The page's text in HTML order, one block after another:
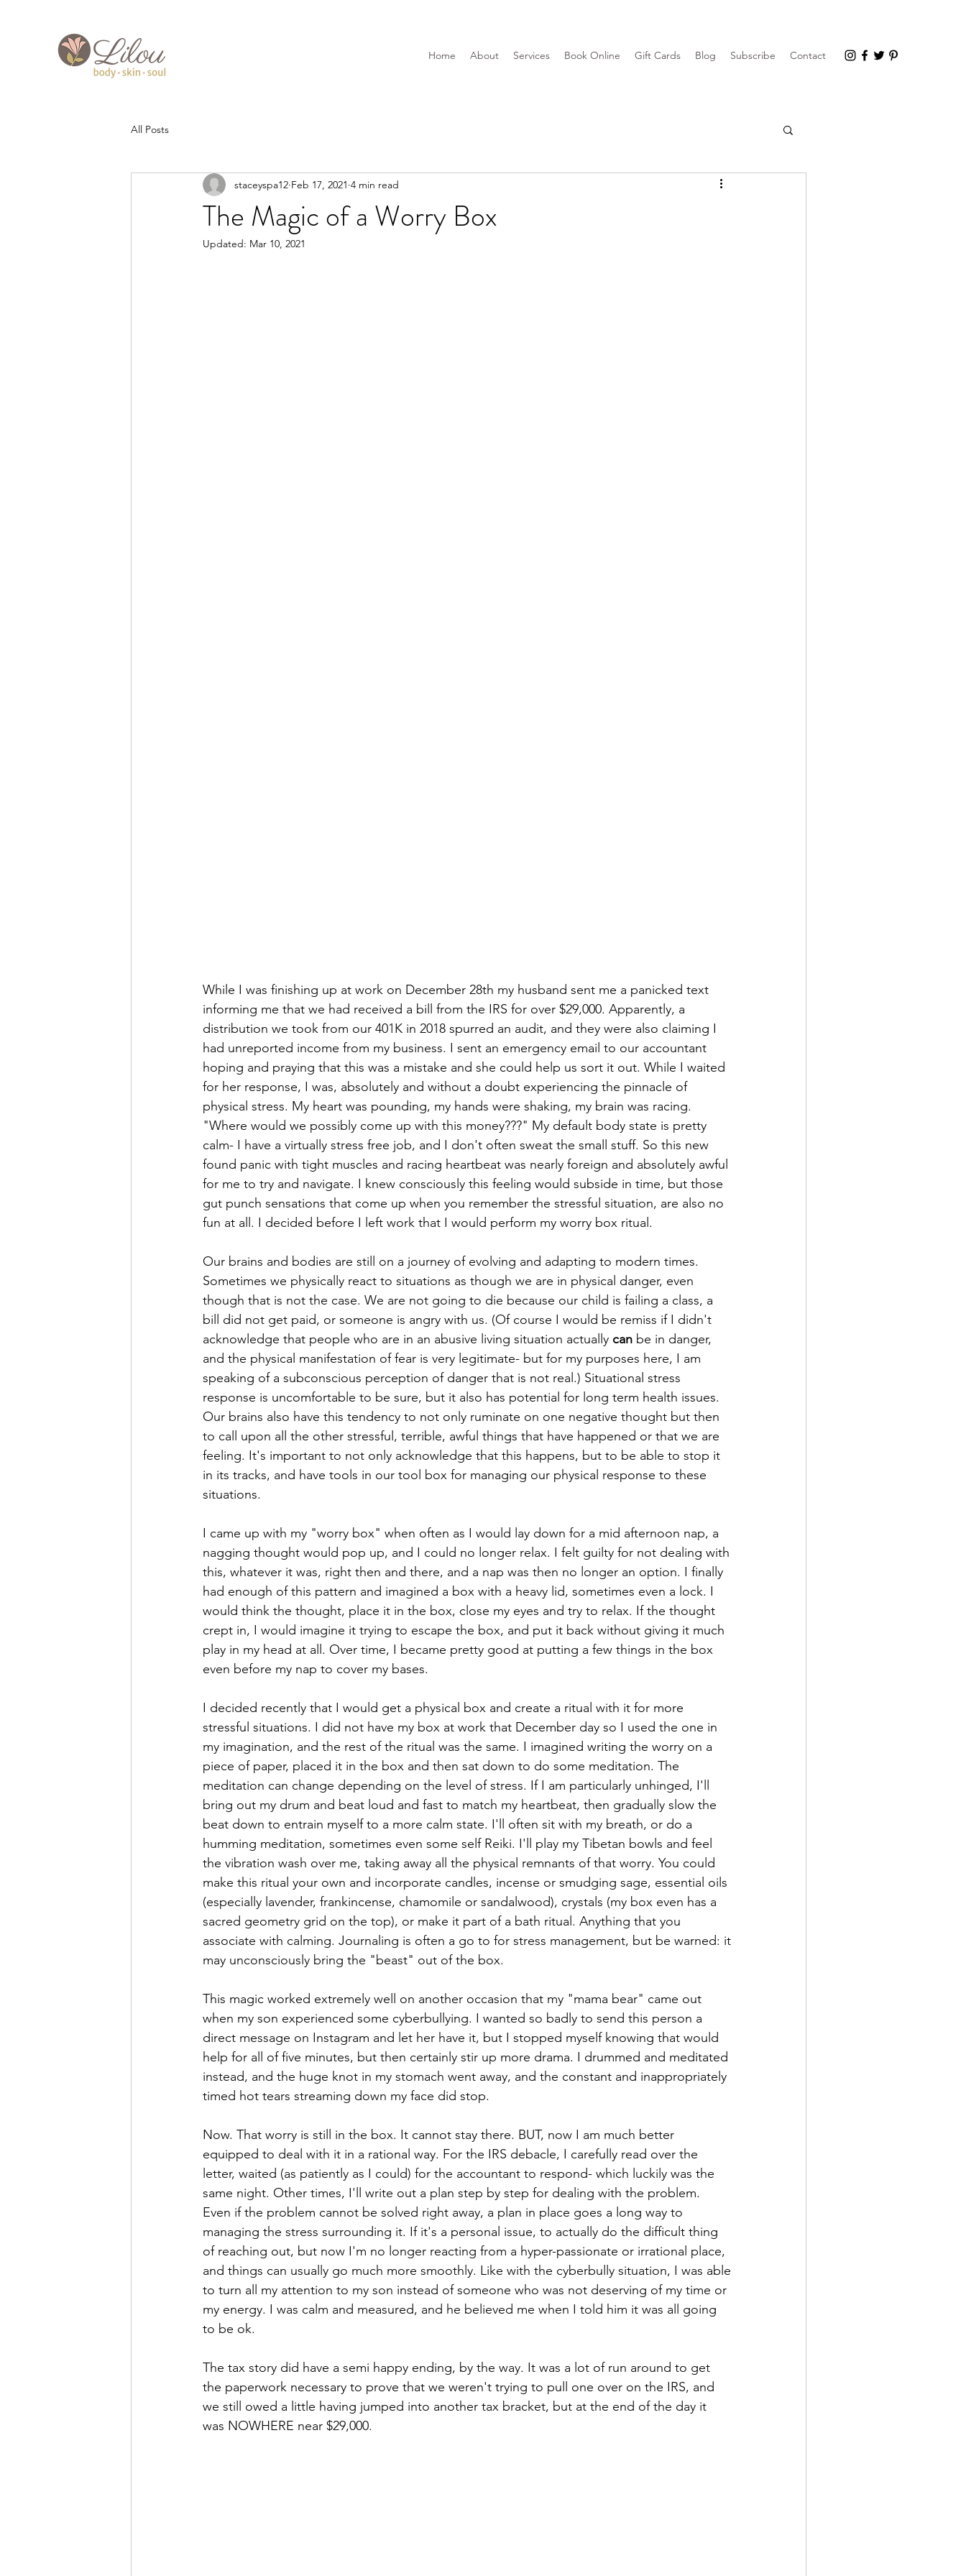
Home About Services Book Online Gift Cards Blog Subscribe Contact
All Posts
The Magic of a Worry Box
staceyspa12 Feb 17, 2021 4 min read
Updated: Mar 10, 2021
While I was finishing up at work on December 28th my husband sent me a panicked text
informing me that we had received a bill from the IRS for over $29,000. Apparently, a
distribution we took from our 401K in 2018 spurred an audit, and they were also claiming I
had unreported income from my business. I sent an emergency email to our accountant
hoping and praying that this was a mistake and she could help us sort it out. While I waited
for her response, I was, absolutely and without a doubt experiencing the pinnacle of
physical stress. My heart was pounding, my hands were shaking, my brain was racing.
"Where would we possibly come up with this money???" My default body state is pretty
calm- I have a virtually stress free job, and I don't often sweat the small stuff. So this new
found panic with tight muscles and racing heartbeat was nearly foreign and absolutely awful
for me to try and navigate. I knew consciously this feeling would subside in time, but those
gut punch sensations that come up when you remember the stressful situation, are also no
fun at all. I decided before I left work that I would perform my worry box ritual.
Our brains and bodies are still on a journey of evolving and adapting to modern times.
Sometimes we physically react to situations as though we are in physical danger, even
though that is not the case. We are not going to die because our child is failing a class, a
bill did not get paid, or someone is angry with us. (Of course I would be remiss if I didn't
acknowledge that people who are in an abusive living situation actually can be in danger,
and the physical manifestation of fear is very legitimate- but for my purposes here, I am
speaking of a subconscious perception of danger that is not real.) Situational stress
response is uncomfortable to be sure, but it also has potential for long term health issues.
Our brains also have this tendency to not only ruminate on one negative thought but then
to call upon all the other stressful, terrible, awful things that have happened or that we are
feeling. It's important to not only acknowledge that this happens, but to be able to stop it
in its tracks, and have tools in our tool box for managing our physical response to these
situations.
I came up with my "worry box" when often as I would lay down for a mid afternoon nap, a
nagging thought would pop up, and I could no longer relax. I felt guilty for not dealing with
this, whatever it was, right then and there, and a nap was then no longer an option. I finally
had enough of this pattern and imagined a box with a heavy lid, sometimes even a lock. I
would think the thought, place it in the box, close my eyes and try to relax. If the thought
crept in, I would imagine it trying to escape the box, and put it back without giving it much
play in my head at all. Over time, I became pretty good at putting a few things in the box
even before my nap to cover my bases.
I decided recently that I would get a physical box and create a ritual with it for more
stressful situations. I did not have my box at work that December day so I used the one in
my imagination, and the rest of the ritual was the same. I imagined writing the worry on a
piece of paper, placed it in the box and then sat down to do some meditation. The
meditation can change depending on the level of stress. If I am particularly unhinged, I'll
bring out my drum and beat loud and fast to match my heartbeat, then gradually slow the
beat down to entrain myself to a more calm state. I'll often sit with my breath, or do a
humming meditation, sometimes even some self Reiki. I'll play my Tibetan bowls and feel
the vibration wash over me, taking away all the physical remnants of that worry. You could
make this ritual your own and incorporate candles, incense or smudging sage, essential oils
(especially lavender, frankincense, chamomile or sandalwood), crystals (my box even has a
sacred geometry grid on the top), or make it part of a bath ritual. Anything that you
associate with calming. Journaling is often a go to for stress management, but be warned: it
may unconsciously bring the "beast" out of the box.
This magic worked extremely well on another occasion that my "mama bear" came out
when my son experienced some cyberbullying. I wanted so badly to send this person a
direct message on Instagram and let her have it, but I stopped myself knowing that would
help for all of five minutes, but then certainly stir up more drama. I drummed and meditated
instead, and the huge knot in my stomach went away, and the constant and inappropriately
timed hot tears streaming down my face did stop.
Now. That worry is still in the box. It cannot stay there. BUT, now I am much better
equipped to deal with it in a rational way. For the IRS debacle, I carefully read over the
letter, waited (as patiently as I could) for the accountant to respond- which luckily was the
same night. Other times, I'll write out a plan step by step for dealing with the problem.
Even if the problem cannot be solved right away, a plan in place goes a long way to
managing the stress surrounding it. If it's a personal issue, to actually do the difficult thing
of reaching out, but now I'm no longer reacting from a hyper-passionate or irrational place,
and things can usually go much more smoothly. Like with the cyberbully situation, I was able
to turn all my attention to my son instead of someone who was not deserving of my time or
my energy. I was calm and measured, and he believed me when I told him it was all going
to be ok.
The tax story did have a semi happy ending, by the way. It was a lot of run around to get
the paperwork necessary to prove that we weren't trying to pull one over on the IRS, and
we still owed a little having jumped into another tax bracket, but at the end of the day it
was NOWHERE near $29,000.